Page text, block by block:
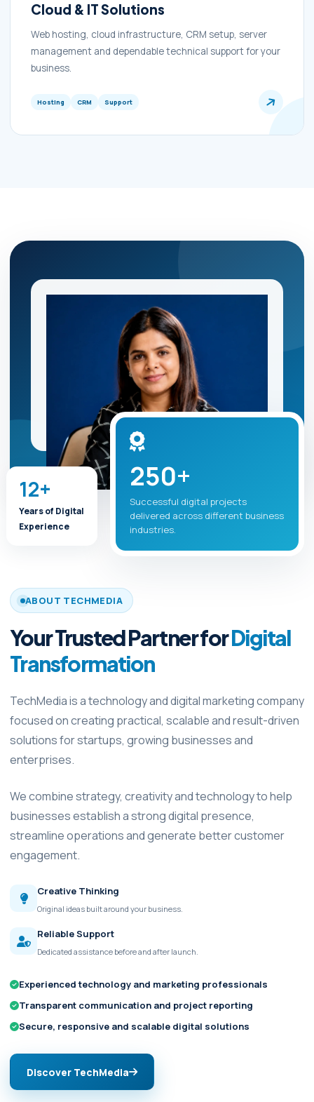
Cloud & IT Solutions
Web hosting, cloud infrastructure, CRM setup, server
management and dependable technical support for your
business.
Hosting CRM Support
250+
Successful digital projects
delivered across different business
industries.
12+
Years of Digital
Experience
ABOUT TECHMEDIA
Your Trusted Partner forDigital
Transformation
TechMedia is a technology and digital marketing company
focused on creating practical, scalable and result-driven
solutions for startups, growing businesses and
enterprises.
We combine strategy, creativity and technology to help
businesses establish a strong digital presence,
streamline operations and generate better customer
engagement.
Creative Thinking
Original ideas built around your business.
Reliable Support
Dedicated assistance before and after launch.
Experienced technology and marketing professionals
Transparent communication and project reporting
Secure, responsive and scalable digital solutions
Discover TechMedia